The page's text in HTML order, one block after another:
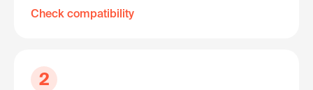
Check compatibility
2